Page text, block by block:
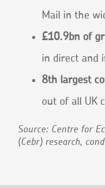
Mail in the
£10.9bn of
in direct and
8th largest
out of all UK
Source: Centre for
(Cebr) research,